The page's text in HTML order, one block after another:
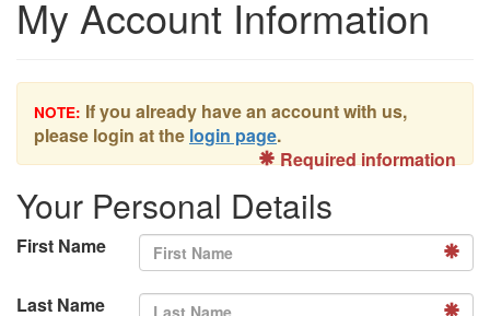
My Account Information
NOTE: If you already have an account with us,
please login at the login page.
Required information
Your Personal Details
First Name
Last Name